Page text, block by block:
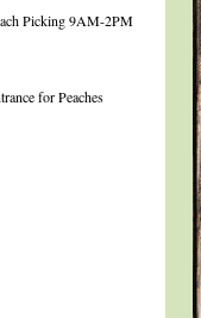
Picking 9AM-2PM
for Peaches